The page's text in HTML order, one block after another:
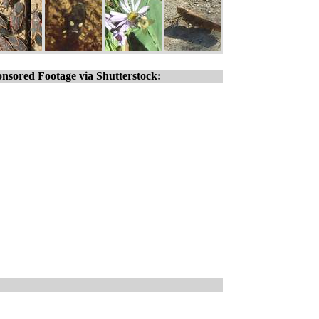
Footage via Shutterstock: